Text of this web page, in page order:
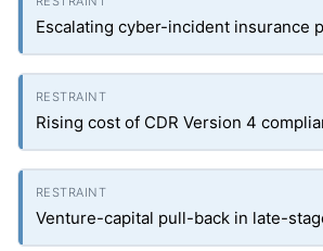
Escalating cyber-incident insurance
Rising cost of CDR Version 4
Venture-capital pull-back in late-